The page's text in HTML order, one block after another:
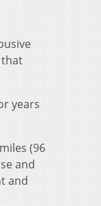
that
years
(96
and
and